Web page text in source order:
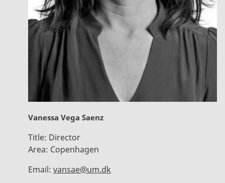
Vanessa Vega Saenz
Title: Director
Area: Copenhagen
Email: vansae@um.dk